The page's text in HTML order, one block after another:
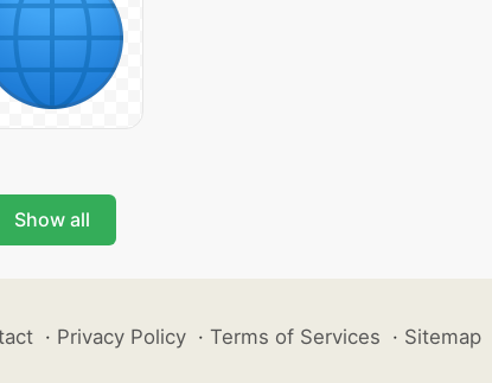
Show all
· Privacy Policy · Terms of Services · Sitemap